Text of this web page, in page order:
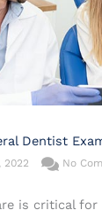
Dentist
2022 No
is critical for